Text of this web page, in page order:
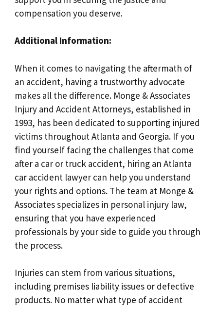
compensation you deserve.
Additional Information:
When it comes to navigating the aftermath of
an accident, having a trustworthy advocate
makes all the difference. Monge & Associates
Injury and Accident Attorneys, established in
1993, has been dedicated to supporting injured
victims throughout Atlanta and Georgia. If you
find yourself facing the challenges that come
after a car or truck accident, hiring an Atlanta
car accident lawyer can help you understand
your rights and options. The team at Monge &
Associates specializes in personal injury law,
ensuring that you have experienced
professionals by your side to guide you through
the process.
Injuries can stem from various situations,
including premises liability issues or defective
products. No matter what type of accident